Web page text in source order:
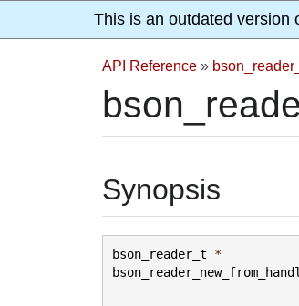
This is an outdated version
API Reference »
Synopsis
bson_reader_t
*